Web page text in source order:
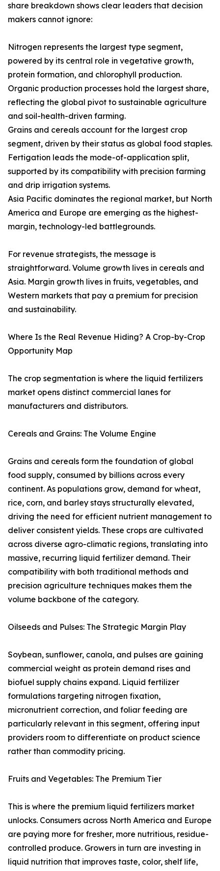
share breakdown shows clear leaders that decision
makers cannot ignore:
Nitrogen represents the largest type segment,
powered by its central role in vegetative growth,
protein formation, and chlorophyll production.
Organic production processes hold the largest share,
reflecting the global pivot to sustainable agriculture
and soil-health-driven farming.
Grains and cereals account for the largest crop
segment, driven by their status as global food staples.
Fertigation leads the mode-of-application split,
supported by its compatibility with precision farming
and drip irrigation systems.
Asia Pacific dominates the regional market, but North
America and Europe are emerging as the highest-
margin, technology-led battlegrounds.
For revenue strategists, the message is
straightforward. Volume growth lives in cereals and
Asia. Margin growth lives in fruits, vegetables, and
Western markets that pay a premium for precision
and sustainability.
Where Is the Real Revenue Hiding? A Crop-by-Crop
Opportunity Map
The crop segmentation is where the liquid fertilizers
market opens distinct commercial lanes for
manufacturers and distributors.
Cereals and Grains: The Volume Engine
Grains and cereals form the foundation of global
food supply, consumed by billions across every
continent. As populations grow, demand for wheat,
rice, corn, and barley stays structurally elevated,
driving the need for efficient nutrient management to
deliver consistent yields. These crops are cultivated
across diverse agro-climatic regions, translating into
massive, recurring liquid fertilizer demand. Their
compatibility with both traditional methods and
precision agriculture techniques makes them the
volume backbone of the category.
Oilseeds and Pulses: The Strategic Margin Play
Soybean, sunflower, canola, and pulses are gaining
commercial weight as protein demand rises and
biofuel supply chains expand. Liquid fertilizer
formulations targeting nitrogen fixation,
micronutrient correction, and foliar feeding are
particularly relevant in this segment, offering input
providers room to differentiate on product science
rather than commodity pricing.
Fruits and Vegetables: The Premium Tier
This is where the premium liquid fertilizers market
unlocks. Consumers across North America and Europe
are paying more for fresher, more nutritious, residue-
controlled produce. Growers in turn are investing in
liquid nutrition that improves taste, color, shelf life,